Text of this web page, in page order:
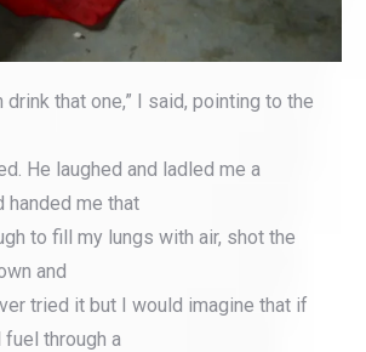
drink that one,” I said, pointing to the
He laughed and ladled me a
handed me that
to fill my lungs with air, shot the
and
tried it but I would imagine that if
through a